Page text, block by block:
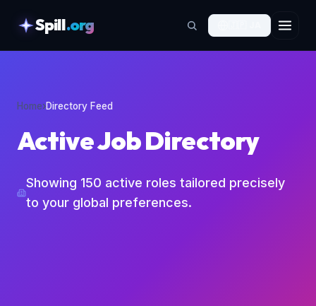
Spill.org
Home›Directory Feed
Active Job Directory
Showing 150 active roles tailored precisely
to your global preferences.